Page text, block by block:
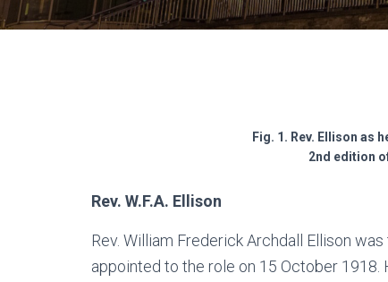
Fig. 1. Rev. Ellison as
2nd edition
Rev. W.F.A. Ellison
Rev. William Frederick Archdall Ellison
appointed to the role on 15 October 1918.